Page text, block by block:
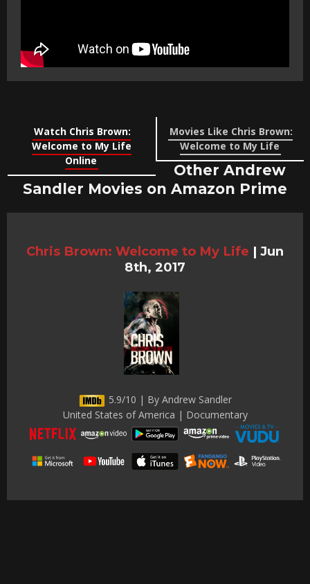
Watch Chris Brown:
Welcome to My Life
Online
Movies Like Chris Brown:
Welcome to My Life
Other Andrew
Sandler Movies on Amazon Prime
Chris Brown: Welcome to My Life | Jun
8th, 2017
5.9/10 | By Andrew Sandler
United States of America | Documentary